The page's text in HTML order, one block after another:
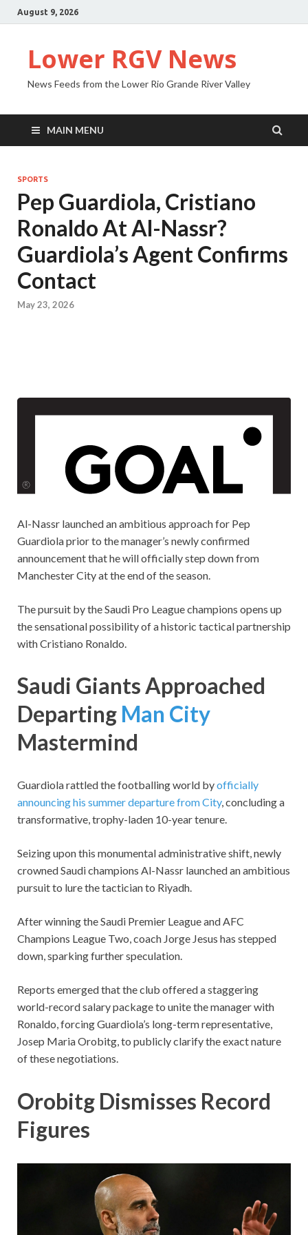
August 9, 2026
Lower RGV News
News Feeds from the Lower Rio Grande River Valley
MAIN MENU
SPORTS
Pep Guardiola, Cristiano
Ronaldo At Al-Nassr?
Guardiola’s Agent Confirms
Contact
May 23, 2026
Al-Nassr launched an ambitious approach for Pep
Guardiola prior to the manager’s newly confirmed
announcement that he will officially step down from
Manchester City at the end of the season.
The pursuit by the Saudi Pro League champions opens up
the sensational possibility of a historic tactical partnership
with Cristiano Ronaldo.
Saudi Giants Approached
Departing Man City
Mastermind
Guardiola rattled the footballing world byofficially
announcing his summer departure from City, concluding a
transformative, trophy-laden 10-year tenure.
Seizing upon this monumental administrative shift, newly
crowned Saudi champions Al-Nassr launched an ambitious
pursuit to lure the tactician to Riyadh.
After winning the Saudi Premier League and AFC
Champions League Two, coach Jorge Jesus has stepped
down, sparking further speculation.
Reports emerged that the club offered a staggering
world-record salary package to unite the manager with
Ronaldo, forcing Guardiola’s long-term representative,
Josep Maria Orobitg, to publicly clarify the exact nature
of these negotiations.
Orobitg Dismisses Record
Figures